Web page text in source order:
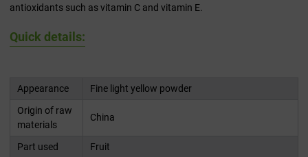
antioxidants such as vitamin C and vitamin E.
Quick details:
Appearance
Fine light yellow powder
Origin of raw
materials
China
Part used
Fruit